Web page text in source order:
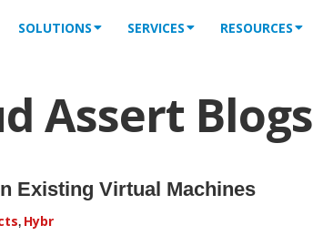
SOLUTIONS SERVICES RESOURCES
Assert Blogs
Existing Virtual Machines
, Hybr